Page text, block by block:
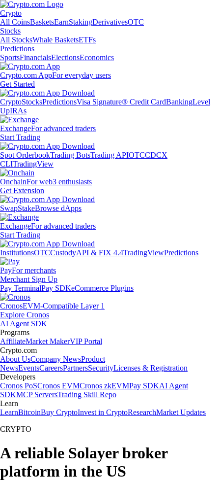
Crypto
All CoinsBasketsEarnStakingDerivativesOTC
Stocks
All StocksWhale BasketsETFs
Predictions
SportsFinancialsElectionsEconomics
Crypto.com AppFor everyday users
Get Started
CryptoStocksPredictionsVisa Signature® Credit CardBankingLevel
UpIRAs
ExchangeFor advanced traders
Start Trading
Spot OrderbookTrading BotsTrading APIOTCCDCX
CLITradingView
OnchainFor web3 enthusiasts
Get Extension
SwapStakeBrowse dApps
ExchangeFor advanced traders
Start Trading
InstitutionsOTCCustodyAPI & FIX 4.4TradingViewPredictions
PayFor merchants
Merchant Sign Up
Pay TerminalPay SDKeCommerce Plugins
CronosEVM-Compatible Layer 1
Explore Cronos
AI Agent SDK
Programs
AffiliateMarket MakerVIP Portal
Crypto.com
About UsCompany NewsProduct
NewsEventsCareersPartnersSecurityLicenses & Registration
Developers
Cronos PoSCronos EVMCronos zkEVMPay SDKAI Agent
SDKMCP ServersTrading Skill Repo
Learn
LearnBitcoinBuy CryptoInvest in CryptoResearchMarket Updates
CRYPTO
A reliable Solayer broker
platform in the US